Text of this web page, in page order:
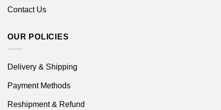
Contact Us
OUR POLICIES
Delivery & Shipping
Payment Methods
Reshipment & Refund